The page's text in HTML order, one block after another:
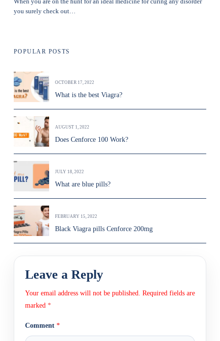
you surely check out…
POPULAR POSTS
OCTOBER 17, 2022
What is the best Viagra?
AUGUST 1, 2022
Does Cenforce 100 Work?
JULY 18, 2022
What are blue pills?
FEBRUARY 15, 2022
Black Viagra pills Cenforce 200mg
Leave a Reply
Your email address will not be published. Required fields are
marked *
Comment *